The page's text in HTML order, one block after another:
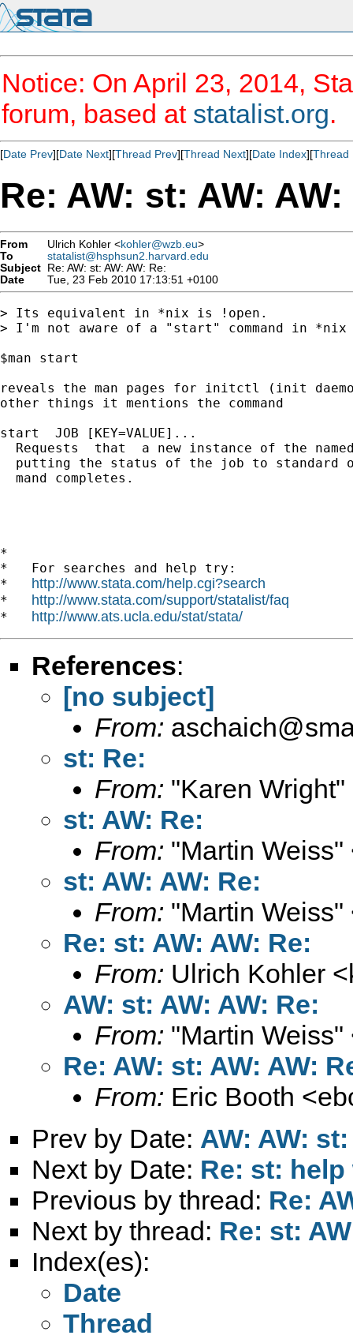
Notice: On April 23, 2014,
forum, based at statalist.org.
[Date Prev][Date Next][Thread Prev][Thread Next][Date Index][Thread
Re: AW: st: AW: AW:
From Ulrich Kohler <kohler@wzb.eu>
To
statalist@hsphsun2.harvard.edu
Subject Re: AW: st: AW: AW: Re:
Date
Tue, 23 Feb 2010 17:13:51 +0100
> Its equivalent in *nix is !open.
> I'm not aware of a "start" command in
$man start
reveals the man pages for initctl (init
other things it mentions the command
start  JOB [KEY=VALUE]...
Requests  that  a new instance of the
putting the status of the job to standard
  mand completes.
*
*   For searches and help try:
* http://www.stata.com/help.cgi?search
* http://www.stata.com/support/statalist/faq
* http://www.ats.ucla.edu/stat/stata/
References:
[no subject]
From:
st: Re:
From: "Karen Wright"
st: AW: Re:
From: "Martin Weiss"
st: AW: AW: Re:
From: "Martin Weiss"
Re: st: AW: AW: Re:
From: Ulrich Kohler <
AW: st: AW: AW: Re:
From: "Martin Weiss"
Re: AW: st: AW: AW:
From: Eric Booth <
Prev by Date: AW: AW:
Next by Date: Re: st:
Previous by thread: Re:
Next by thread: Re: st:
Index(es):
Date
Thread